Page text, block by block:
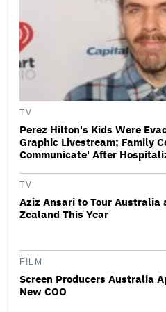
TV
Perez Hilton's Kids Were
Graphic Livestream; Family
Communicate' After
TV
Aziz Ansari to Tour Australia
Zealand This Year
FILM
Screen Producers Australia
New COO